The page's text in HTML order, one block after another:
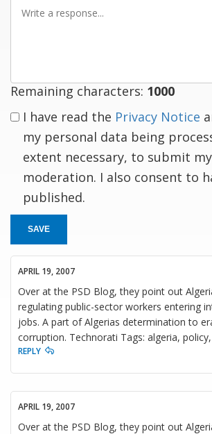
Remaining characters: 1000
I have read the Privacy Notice
my personal data being
extent necessary, to submit
moderation. I also consent to
published.
SAVE
APRIL 19, 2007
Over at the PSD Blog, they point out
regulating public-sector workers entering
jobs. A part of Algerias determination to
corruption. Technorati Tags: algeria,
REPLY
APRIL 19, 2007
Over at the PSD Blog, they point out